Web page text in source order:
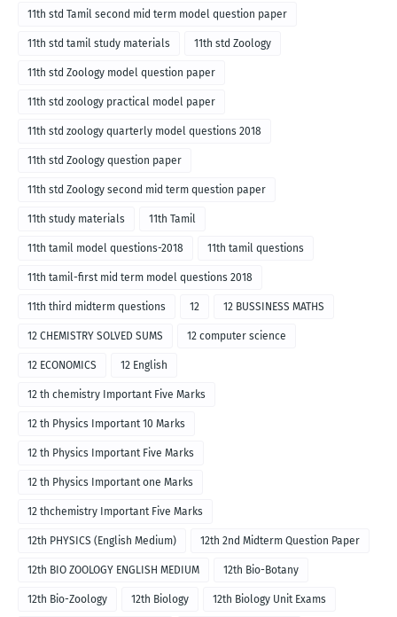
11th std Tamil second mid term model question paper
11th std tamil study materials 11th std Zoology
11th std Zoology model question paper
11th std zoology practical model paper
11th std zoology quarterly model questions 2018
11th std Zoology question paper
11th std Zoology second mid term question paper
11th study materials 11th Tamil
11th tamil model questions-2018 11th tamil questions
11th tamil-first mid term model questions 2018
11th third midterm questions 12 12 BUSSINESS MATHS
12 CHEMISTRY SOLVED SUMS 12 computer science
12 ECONOMICS 12 English
12 th chemistry Important Five Marks
12 th Physics Important 10 Marks
12 th Physics Important Five Marks
12 th Physics Important one Marks
12 thchemistry Important Five Marks
12th PHYSICS (English Medium) 12th 2nd Midterm Question Paper
12th BIO ZOOLOGY ENGLISH MEDIUM 12th Bio-Botany
12th Bio-Zoology 12th Biology 12th Biology Unit Exams